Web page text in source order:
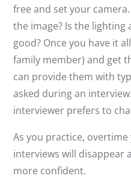
free and set your
the image? Is the
good? Once you have it
family member) and get
can provide them with
asked during an
interviewer prefers to
As you practice,
interviews will disappear
more confident.